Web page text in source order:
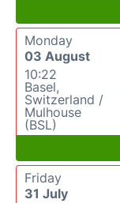
Monday
03 August
10:22
Basel,
Switzerland /
Mulhouse
(BSL)
Friday
31 July